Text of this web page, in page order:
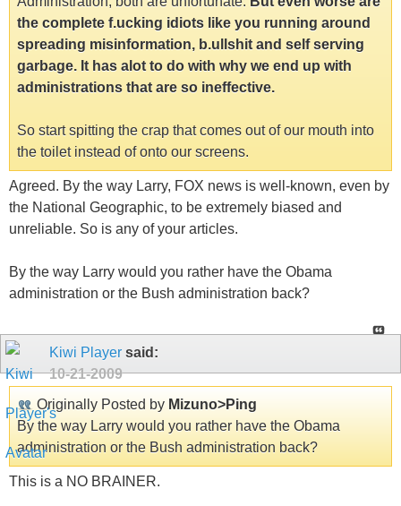
the complete f.ucking idiots like you running around
spreading misinformation, b.ullshit and self serving
garbage. It has alot to do with why we end up with
administrations that are so ineffective.
So start spitting the crap that comes out of our mouth into
the toilet instead of onto our screens.
Agreed. By the way Larry, FOX news is well-known, even by
the National Geographic, to be extremely biased and
unreliable. So is any of your articles.
By the way Larry would you rather have the Obama
administration or the Bush administration back?
Kiwi Player said:
10-21-2009
Originally Posted by Mizuno>Ping
By the way Larry would you rather have the Obama
administration or the Bush administration back?
This is a NO BRAINER.